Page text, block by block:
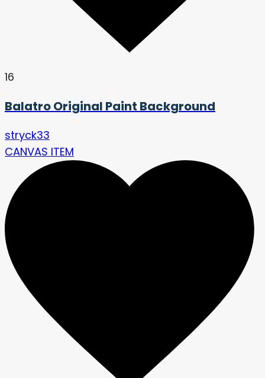
16
Balatro Original Paint Background
stryck33
CANVAS ITEM